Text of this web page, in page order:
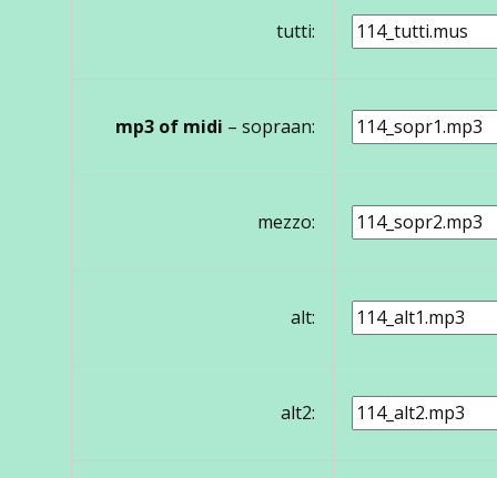
tutti:
mp3 of midi – sopraan:
mezzo:
alt:
alt2: